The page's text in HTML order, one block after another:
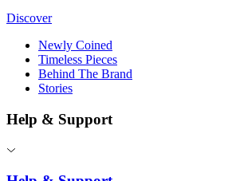
Discover
Newly Coined
Timeless Pieces
Behind The Brand
Stories
Help & Support